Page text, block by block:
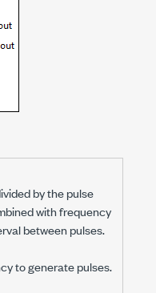
by the pulse
with frequency
between pulses.
to generate pulses.